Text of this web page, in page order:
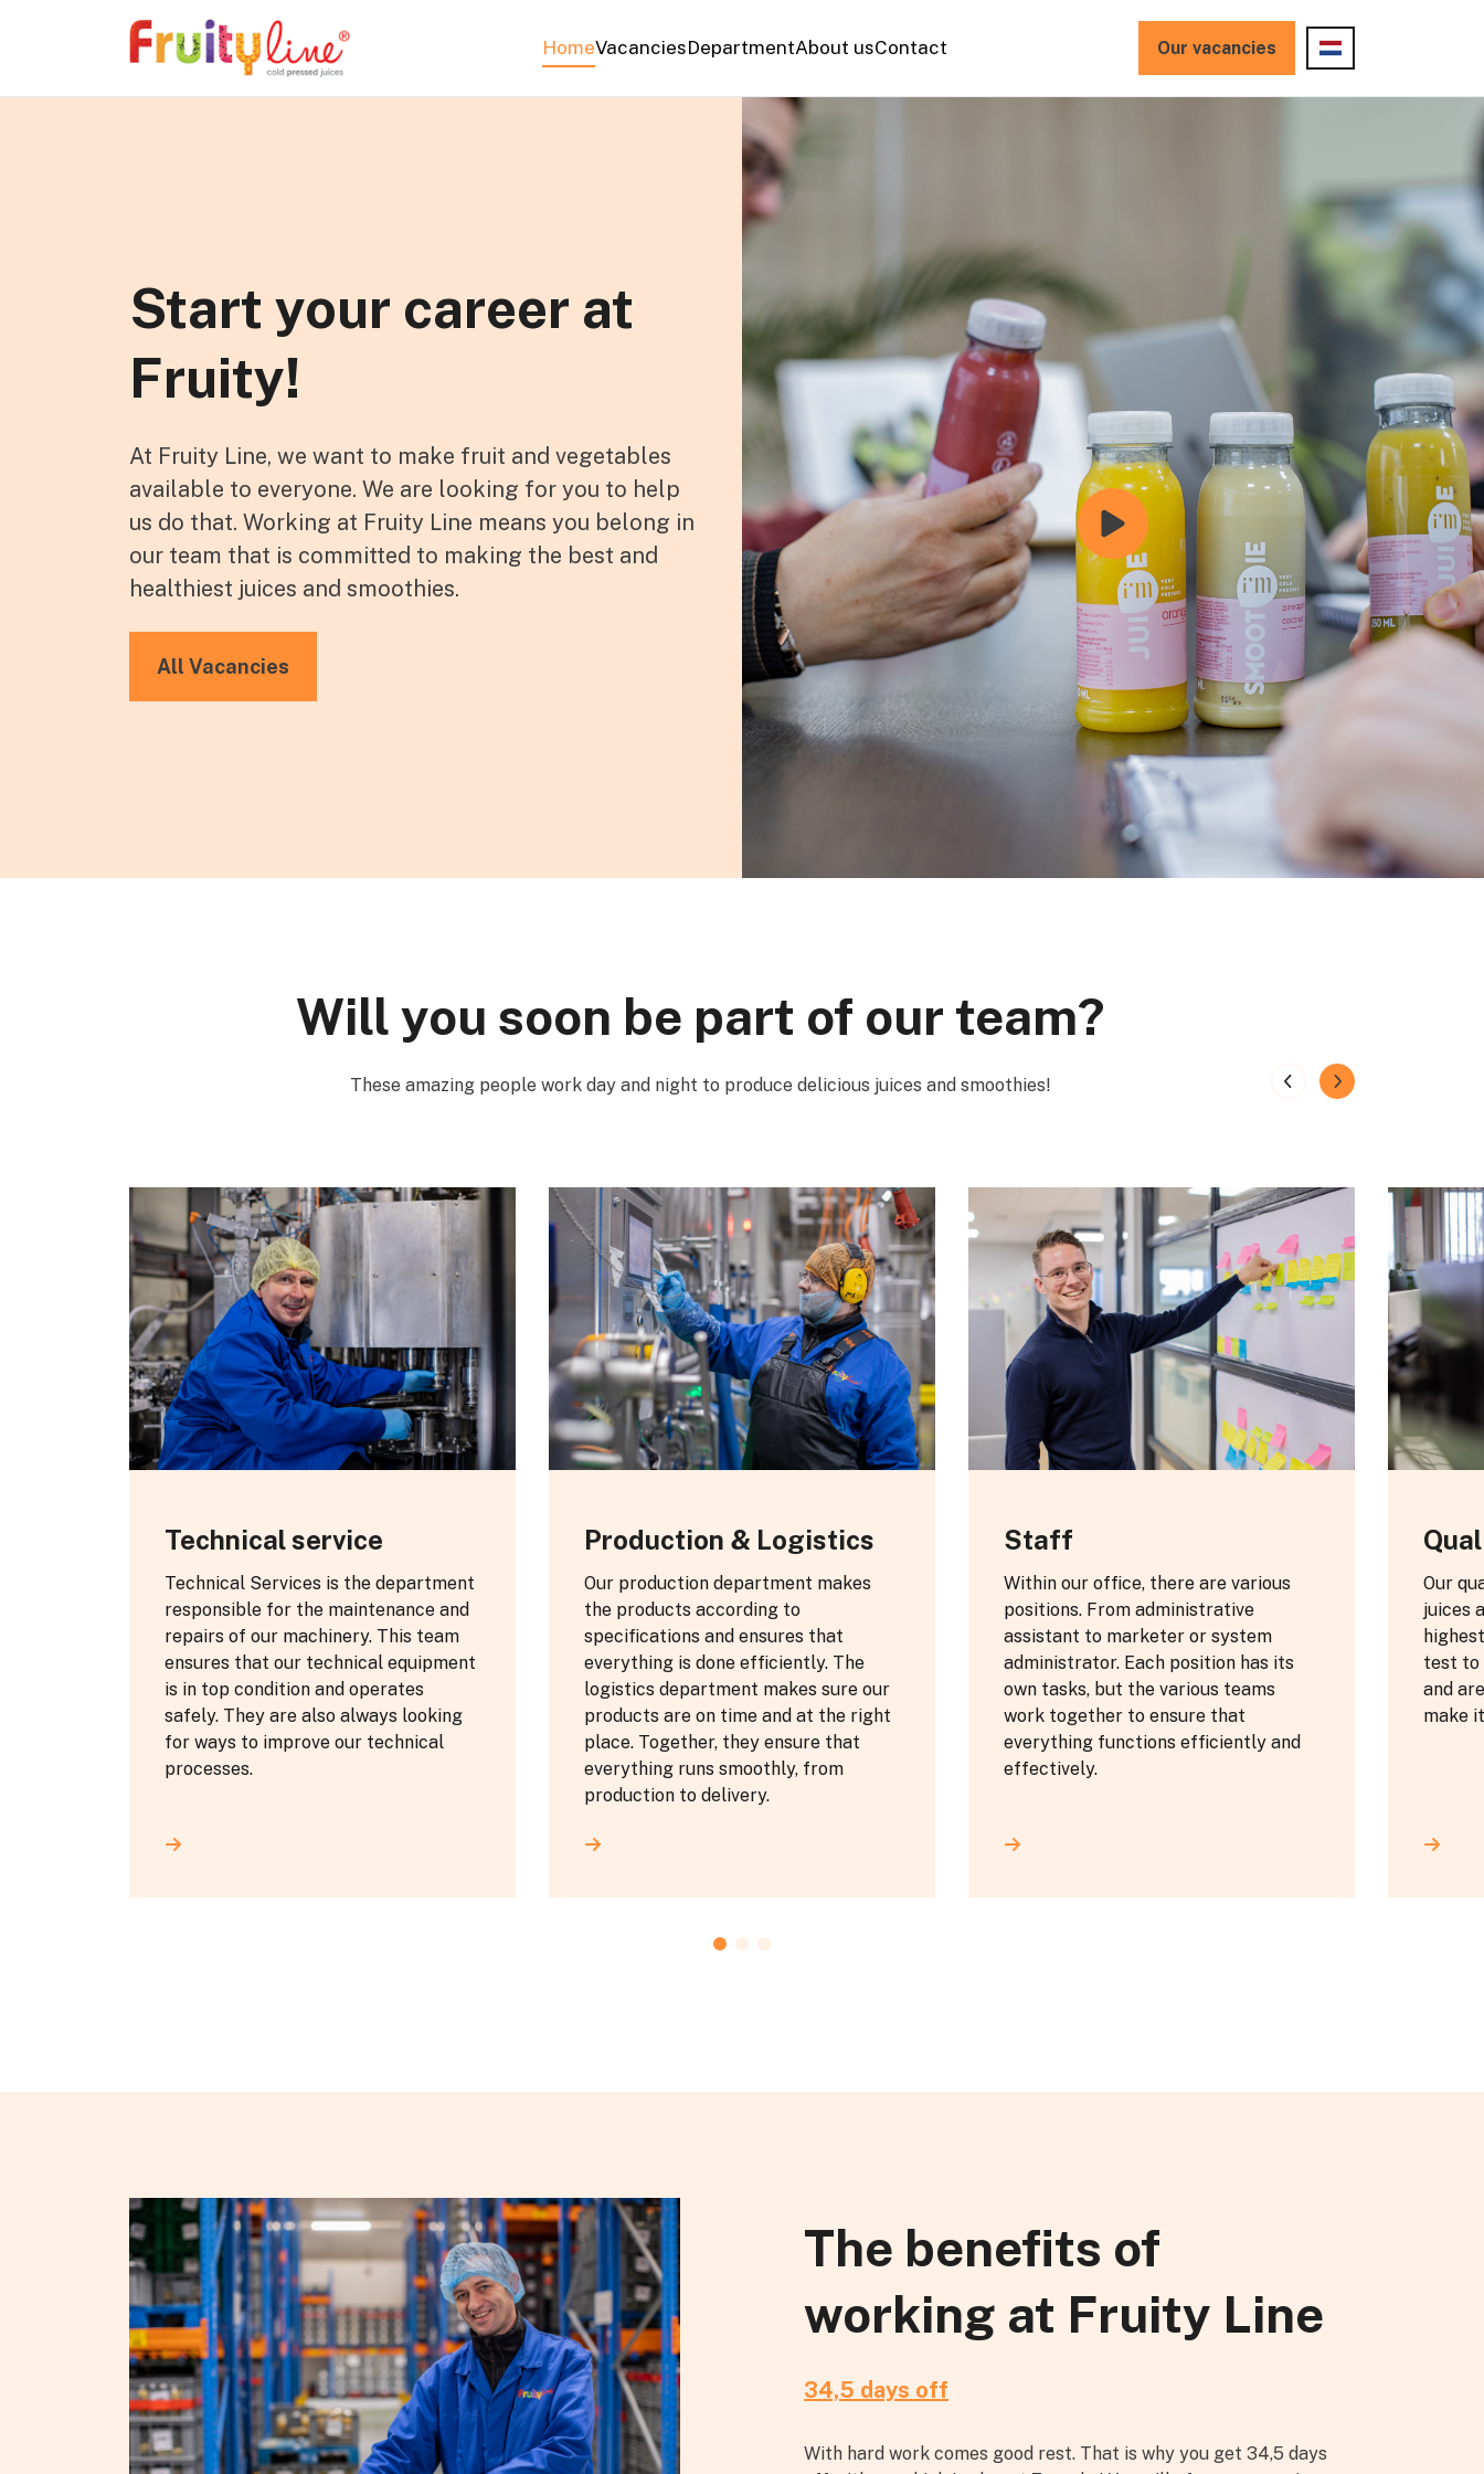
HomeVacanciesDepartmentAbout usContact Our vacancies
Start your career at
Fruity!
At Fruity Line, we want to make fruit and vegetables
available to everyone. We are looking for you to help
us do that. Working at Fruity Line means you belong in
our team that is committed to making the best and
healthiest juices and smoothies.
All Vacancies
Will you soon be part of our team?
These amazing people work day and night to produce delicious juices and smoothies!
Technical service
Technical Services is the department
responsible for the maintenance and
repairs of our machinery. This team
ensures that our technical equipment
is in top condition and operates
safely. They are also always looking
for ways to improve our technical
processes.
Production & Logistics
Our production department makes
the products according to
specifications and ensures that
everything is done efficiently. The
logistics department makes sure our
products are on time and at the right
place. Together, they ensure that
everything runs smoothly, from
production to delivery.
Staff
Within our office, there are various
positions. From administrative
assistant to marketer or system
administrator. Each position has its
own tasks, but the various teams
work together to ensure that
everything functions efficiently and
effectively.
Our
juices
test to
and
make
The benefits of
working at Fruity Line
34,5 days off
With hard work comes good rest. That is why you get 34,5 days